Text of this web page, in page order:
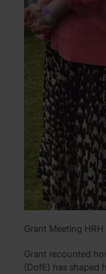
Grant Meeting
Grant recounted
(DofE) has shaped